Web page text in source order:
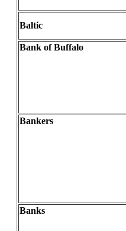
Baltic
Bank of Buffalo
Bankers
Banks